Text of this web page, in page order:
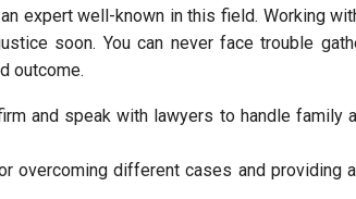
expert well-known in this field. Working
soon. You can never face trouble
outcome.
and speak with lawyers to handle family
overcoming different cases and providing